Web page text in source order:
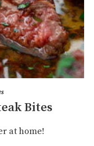
Bites
at home!